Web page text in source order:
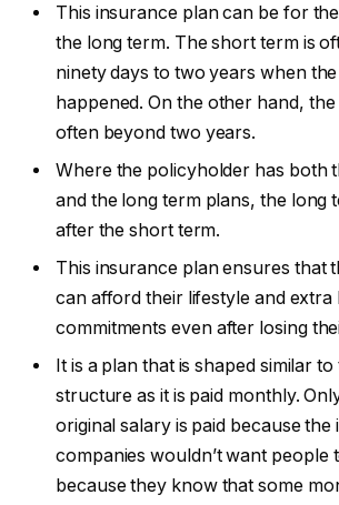
This insurance plan can be for
the long term. The short term is
ninety days to two years when
happened. On the other hand, the
often beyond two years.
Where the policyholder has both
and the long term plans, the long
after the short term.
This insurance plan ensures that
can afford their lifestyle and extra
commitments even after losing
It is a plan that is shaped similar
structure as it is paid monthly.
original salary is paid because the
companies wouldn’t want people
because they know that some